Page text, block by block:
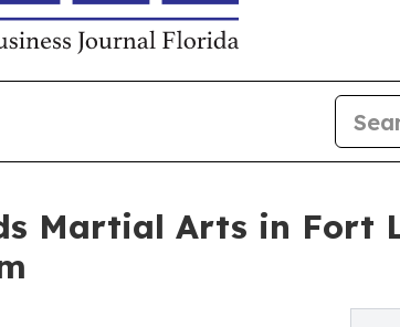
Martial Arts in Fort